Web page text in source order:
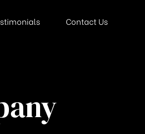
Contact Us